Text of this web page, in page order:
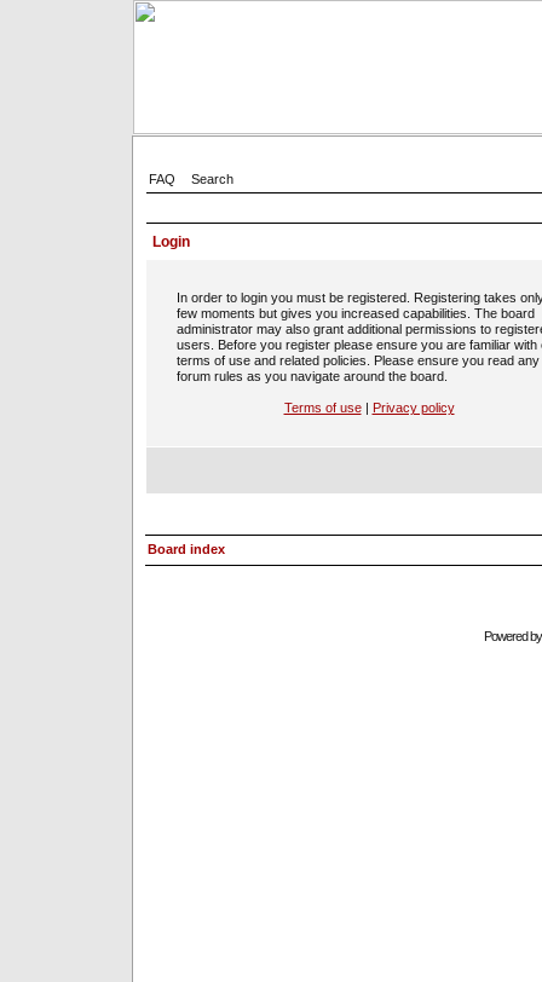
FAQ Search
Login
In order to login you must be registered. Registering takes
few moments but gives you increased capabilities. The board
administrator may also grant additional permissions to
users. Before you register please ensure you are familiar with
terms of use and related policies. Please ensure you read any
forum rules as you navigate around the board.
Terms of use| Privacy policy
Board index
Powered